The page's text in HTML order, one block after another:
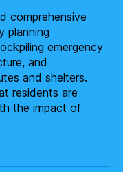
comprehensive
planning
emergency
and
and shelters.
residents are
the impact of